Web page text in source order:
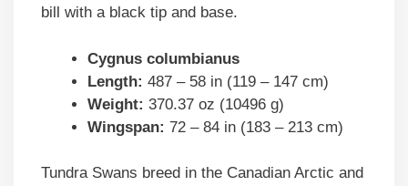
bill with a black tip and base.
Cygnus columbianus
Length: 487 – 58 in (119 – 147 cm)
Weight: 370.37 oz (10496 g)
Wingspan: 72 – 84 in (183 – 213 cm)
Tundra Swans breed in the Canadian Arctic and